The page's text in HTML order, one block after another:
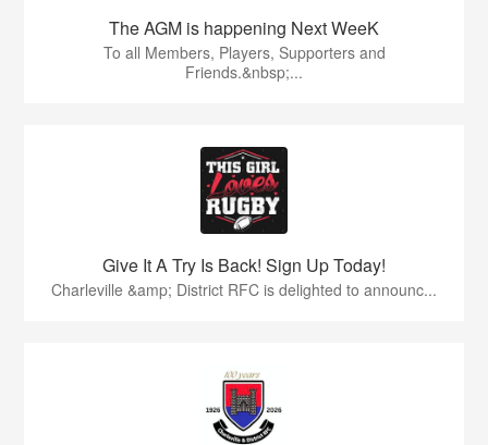
The AGM is happening Next WeeK
To all Members, Players, Supporters and
Friends.&nbsp;...
Give It A Try Is Back! Sign Up Today!
Charleville &amp; District RFC is delighted to announc...